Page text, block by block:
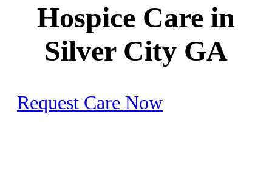
Hospice Care in
Silver City GA
Request Care Now